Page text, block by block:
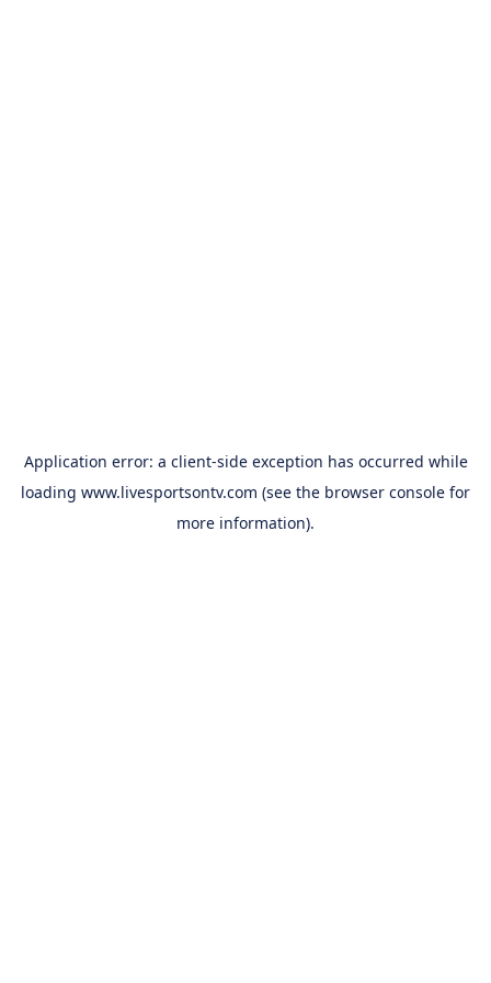
Application error: a client-side exception has occurred while
loading www.livesportsontv.com (see the browser console for
more information).